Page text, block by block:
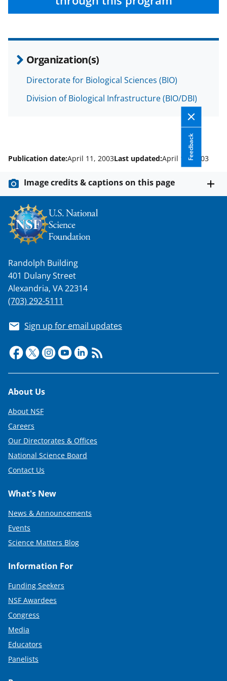
Organization(s)
Directorate for Biological Sciences (BIO)
Division of Biological Infrastructure (BIO/DBI)
b
o
o
k
r
m
r
l
y
w
n
a
s
T
w
i
t
t
e
r
)
e
d
n
Feedback
Publication date:April 11, 2003Last updated:April 11, 2003
Image credits & captions on this page
Randolph Building
401 Dulany Street
Alexandria, VA 22314
(703) 292-5111
Sign up for email updates
Footer
About Us
About NSF
Careers
Our Directorates & Offices
National Science Board
Contact Us
What's New
News & Announcements
Events
Science Matters Blog
Information For
Funding Seekers
NSF Awardees
Congress
Media
Educators
Panelists